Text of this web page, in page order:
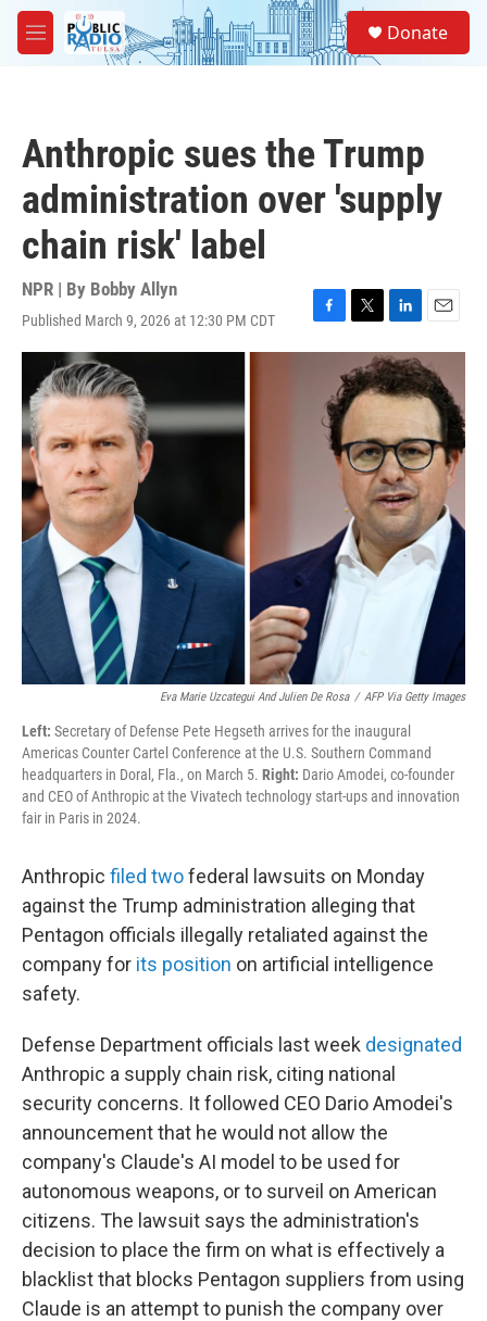
Skip to main content
M
e
Donate
Anthropic sues the Trump
administration over 'supply
chain risk' label
NPR | By Bobby Allyn
Published March 9, 2026 at 12:30 PM CDT
F
a
o
T
w
i
t
t
r
L
i
n
k
e
d
I
n
E
m
a
i
l
Eva Marie Uzcategui And Julien De Rosa / AFP Via Getty Images
Left: Secretary of Defense Pete Hegseth arrives for the inaugural
Americas Counter Cartel Conference at the U.S. Southern Command
headquarters in Doral, Fla., on March 5. Right: Dario Amodei, co-founder
and CEO of Anthropic at the Vivatech technology start-ups and innovation
fair in Paris in 2024.
Anthropic filed twofederal lawsuits on Monday
against the Trump administration alleging that
Pentagon officials illegally retaliated against the
company for its position on artificial intelligence
safety.
Defense Department officials last week designated
Anthropic a supply chain risk, citing national
security concerns. It followed CEO Dario Amodei's
announcement that he would not allow the
company's Claude's AI model to be used for
autonomous weapons, or to surveil on American
citizens. The lawsuit says the administration's
decision to place the firm on what is effectively a
blacklist that blocks Pentagon suppliers from using
Claude is an attempt to punish the company over